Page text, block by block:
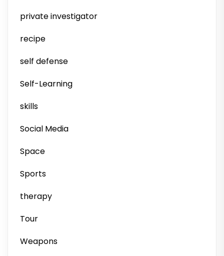
private investigator
recipe
self defense
Self-Learning
skills
Social Media
Space
Sports
therapy
Tour
Weapons